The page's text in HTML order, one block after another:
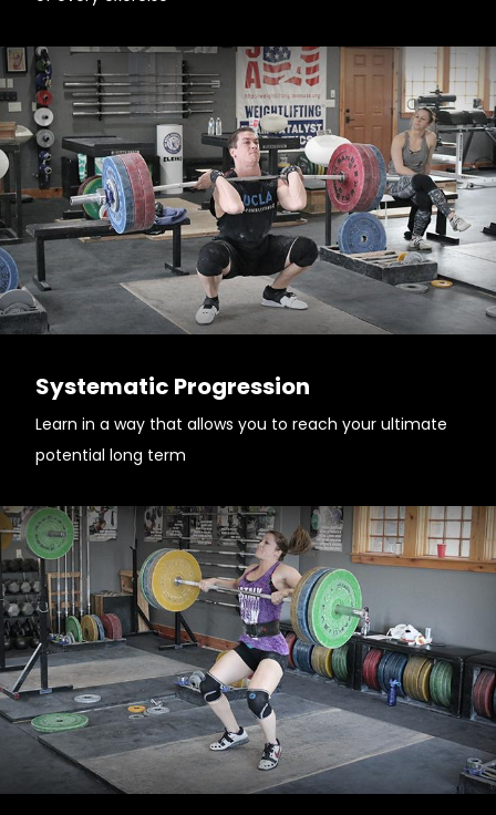
Systematic Progression
Learn in a way that allows you to reach your ultimate
potential long term